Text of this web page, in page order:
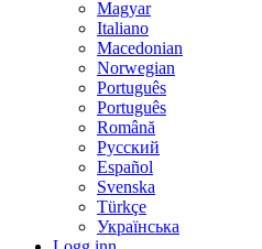
Magyar
Italiano
Macedonian
Norwegian
Português
Português
Română
Русский
Español
Svenska
Türkçe
Українська